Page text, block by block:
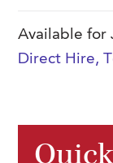
Available for
Direct Hire,